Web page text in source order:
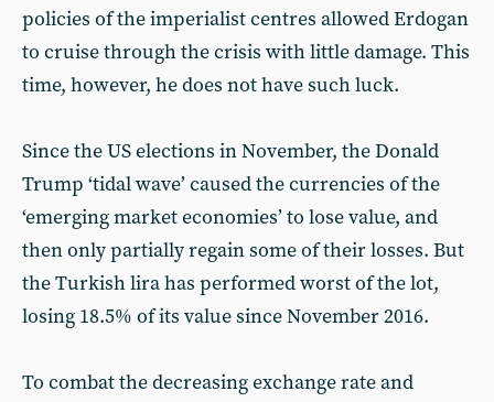
policies of the imperialist centres allowed Erdogan
to cruise through the crisis with little damage. This
time, however, he does not have such luck.
Since the US elections in November, the Donald
Trump ‘tidal wave’ caused the currencies of the
‘emerging market economies’ to lose value, and
then only partially regain some of their losses. But
the Turkish lira has performed worst of the lot,
losing 18.5% of its value since November 2016.
To combat the decreasing exchange rate and